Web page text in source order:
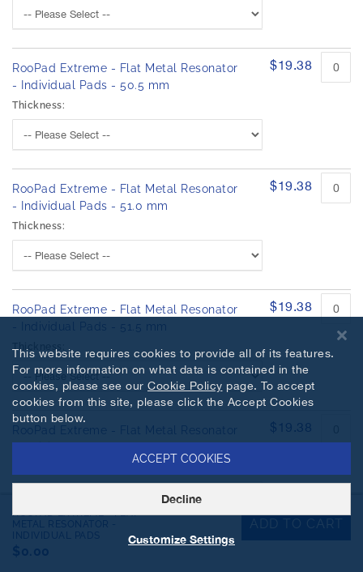
RooPad Extreme - Flat Metal Resonator
- Individual Pads - 50.5 mm
Thickness:
$19.38
RooPad Extreme - Flat Metal Resonator
- Individual Pads - 51.0 mm
Thickness:
$19.38
RooPad Extreme - Flat Metal Resonator
- Individual Pads - 51.5 mm
Thickness:
$19.38
RooPad Extreme - Flat Metal Resonator
$19.38
ROOPAD EXTREME - FLAT
ADD TO CART
This website requires cookies to provide all of its features.
For more information on what data is contained in the
cookies, please see our Cookie Policy page. To accept
cookies from this site, please click the Accept Cookies
button below.
ACCEPT COOKIES
Decline
Customize Settings